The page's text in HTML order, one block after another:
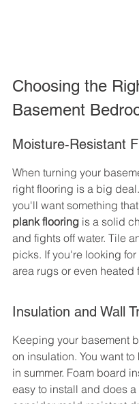
Choosing the
Basement
Moisture-Resistant
When turning your
right flooring is a big
you'll want something
plank flooring is a solid
and fights off water. Tile
picks. If you're looking
area rugs or even heated
Insulation and Wall
Keeping your basement
on insulation. You want
in summer. Foam board
easy to install and does